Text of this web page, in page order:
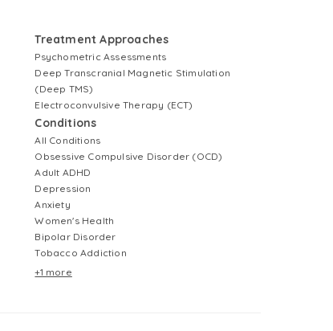
Treatment Approaches
Psychometric Assessments
Deep Transcranial Magnetic Stimulation
(Deep TMS)
Electroconvulsive Therapy (ECT)
Conditions
All Conditions
Obsessive Compulsive Disorder (OCD)
Adult ADHD
Depression
Anxiety
Women's Health
Bipolar Disorder
Tobacco Addiction
+1 more